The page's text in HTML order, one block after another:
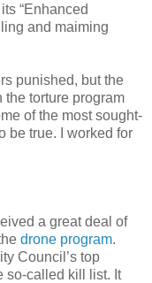
“Enhanced
and maiming
punished, but the
the torture program
of the most sought-
be true. I worked for
a great deal of
drone program.
Council’s top
so-called kill list. It